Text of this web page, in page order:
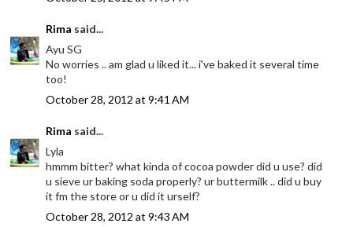
Rima said...
Ayu SG
No worries .. am glad u liked it... i've baked it several time
too!
October 28, 2012 at 9:41 AM
Rima said...
Lyla
hmmm bitter? what kinda of cocoa powder did u use? did
u sieve ur baking soda properly? ur buttermilk .. did u buy
it fm the store or u did it urself?
October 28, 2012 at 9:43 AM